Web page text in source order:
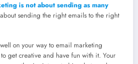
is not about sending as many
about sending the right emails to the right
on your way to email marketing
get creative and have fun with it. Your